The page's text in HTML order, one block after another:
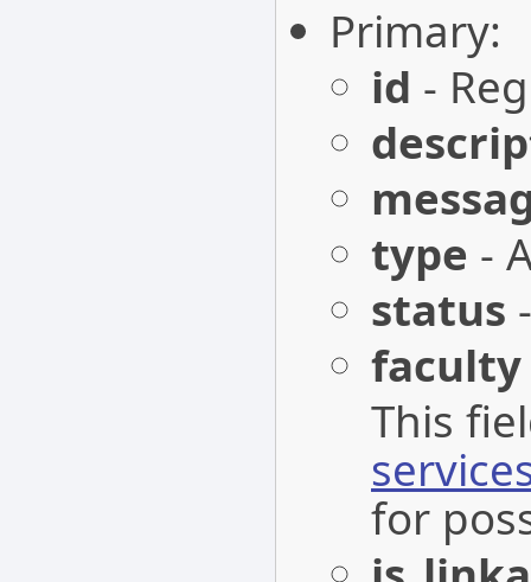
Primary:
id -
type -
status
faculty
This
for